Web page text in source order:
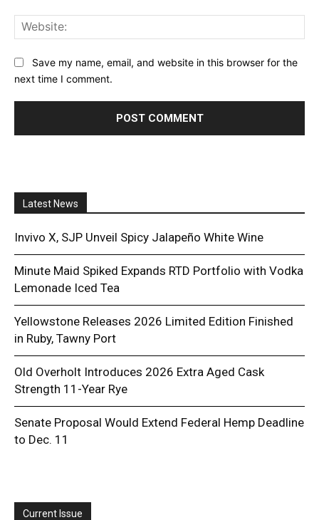
Save my name, email, and website in this browser for the
next time I comment.
Latest News
Invivo X, SJP Unveil Spicy Jalapeño White Wine
Minute Maid Spiked Expands RTD Portfolio with Vodka
Lemonade Iced Tea
Yellowstone Releases 2026 Limited Edition Finished
in Ruby, Tawny Port
Old Overholt Introduces 2026 Extra Aged Cask
Strength 11-Year Rye
Senate Proposal Would Extend Federal Hemp Deadline
to Dec. 11
Current Issue